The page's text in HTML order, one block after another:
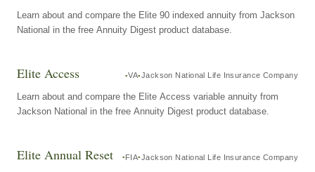
Learn about and compare the Elite 90 indexed annuity from Jackson
National in the free Annuity Digest product database.
Elite Access VA Jackson National Life Insurance Company
Learn about and compare the Elite Access variable annuity from
Jackson National in the free Annuity Digest product database.
Elite Annual Reset FIA Jackson National Life Insurance Company